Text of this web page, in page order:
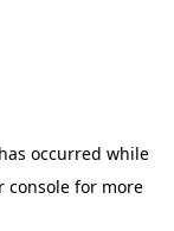
occurred while
console for more